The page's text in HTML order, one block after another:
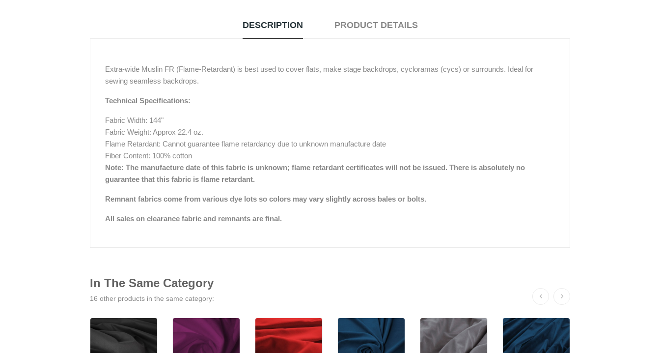
DESCRIPTION PRODUCT DETAILS
Extra-wide Muslin FR (Flame-Retardant) is best used to cover flats, make stage backdrops, cycloramas (cycs) or surrounds. Ideal for
sewing seamless backdrops.
Technical Specifications:
Fabric Width: 144"
Fabric Weight: Approx 22.4 oz.
Flame Retardant: Cannot guarantee flame retardancy due to unknown manufacture date
Fiber Content: 100% cotton
Note: The manufacture date of this fabric is unknown; flame retardant certificates will not be issued. There is absolutely no
guarantee that this fabric is flame retardant.
Remnant fabrics come from various dye lots so colors may vary slightly across bales or bolts.
All sales on clearance fabric and remnants are final.
In The Same Category
16 other products in the same category: